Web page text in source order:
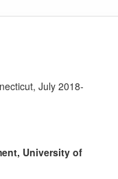
July 2018-
University of